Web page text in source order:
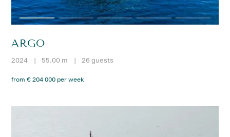
ARGO
2024 | 55.00 m | 26 guests
from € 204 000 per week